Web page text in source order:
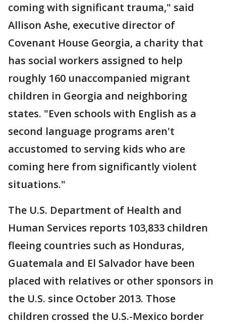
coming with significant trauma," said
Allison Ashe, executive director of
Covenant House Georgia, a charity that
has social workers assigned to help
roughly 160 unaccompanied migrant
children in Georgia and neighboring
states. "Even schools with English as a
second language programs aren't
accustomed to serving kids who are
coming here from significantly violent
situations."
The U.S. Department of Health and
Human Services reports 103,833 children
fleeing countries such as Honduras,
Guatemala and El Salvador have been
placed with relatives or other sponsors in
the U.S. since October 2013. Those
children crossed the U.S.-Mexico border